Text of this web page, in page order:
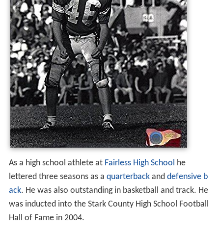
As a high school athlete at Fairless High School he
lettered three seasons as a quarterbackand defensive b
ack. He was also outstanding in basketball and track. He
was inducted into the Stark County High School Football
Hall of Fame in 2004.